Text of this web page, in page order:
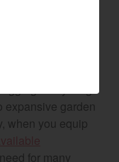
pivot pin, the
everything
expansive garden
when you equip
for many